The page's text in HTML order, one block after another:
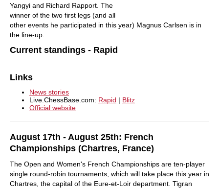
Yangyi and Richard Rapport. The
winner of the two first legs (and all
other events he participated in this year) Magnus Carlsen is in
the line-up.
Current standings - Rapid
Links
News stories
Live.ChessBase.com: Rapid | Blitz
Official website
August 17th - August 25th: French
Championships (Chartres, France)
The Open and Women's French Championships are ten-player
single round-robin tournaments, which will take place this year in
Chartres, the capital of the Eure-et-Loir department. Tigran